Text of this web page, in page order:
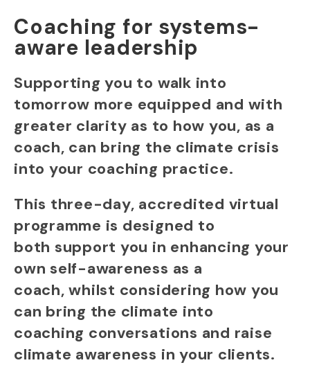
Coaching for systems-
aware leadership
Supporting you to walk into
tomorrow more equipped and with
greater clarity as to how you, as a
coach, can bring the climate crisis
into your coaching practice.
This three-day, accredited virtual
programme is designed to
both support you in enhancing your
own self-awareness as a
coach, whilst considering how you
can bring the climate into
coaching conversations and raise
climate awareness in your clients.